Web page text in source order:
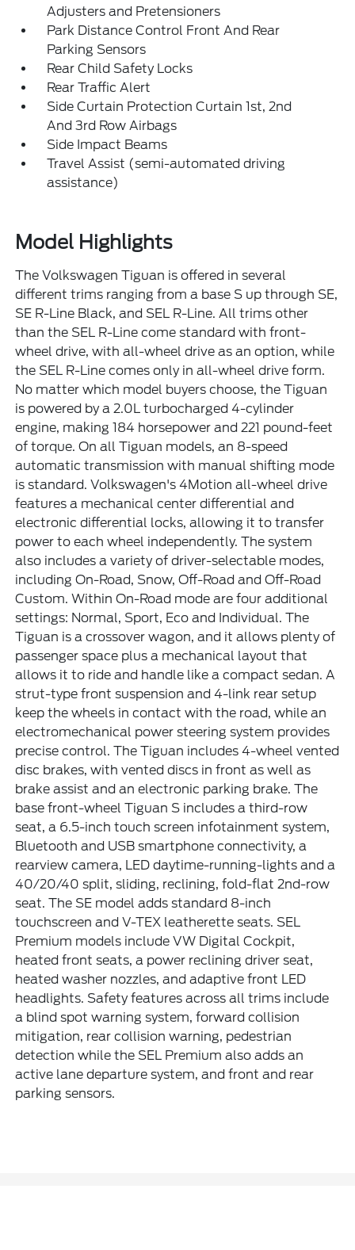
Adjusters and Pretensioners
Park Distance Control Front And Rear
Parking Sensors
Rear Child Safety Locks
Rear Traffic Alert
Side Curtain Protection Curtain 1st, 2nd
And 3rd Row Airbags
Side Impact Beams
Travel Assist (semi-automated driving
assistance)
Model Highlights
The Volkswagen Tiguan is offered in several
different trims ranging from a base S up through SE,
SE R-Line Black, and SEL R-Line. All trims other
than the SEL R-Line come standard with front-
wheel drive, with all-wheel drive as an option, while
the SEL R-Line comes only in all-wheel drive form.
No matter which model buyers choose, the Tiguan
is powered by a 2.0L turbocharged 4-cylinder
engine, making 184 horsepower and 221 pound-feet
of torque. On all Tiguan models, an 8-speed
automatic transmission with manual shifting mode
is standard. Volkswagen's 4Motion all-wheel drive
features a mechanical center differential and
electronic differential locks, allowing it to transfer
power to each wheel independently. The system
also includes a variety of driver-selectable modes,
including On-Road, Snow, Off-Road and Off-Road
Custom. Within On-Road mode are four additional
settings: Normal, Sport, Eco and Individual. The
Tiguan is a crossover wagon, and it allows plenty of
passenger space plus a mechanical layout that
allows it to ride and handle like a compact sedan. A
strut-type front suspension and 4-link rear setup
keep the wheels in contact with the road, while an
electromechanical power steering system provides
precise control. The Tiguan includes 4-wheel vented
disc brakes, with vented discs in front as well as
brake assist and an electronic parking brake. The
base front-wheel Tiguan S includes a third-row
seat, a 6.5-inch touch screen infotainment system,
Bluetooth and USB smartphone connectivity, a
rearview camera, LED daytime-running-lights and a
40/20/40 split, sliding, reclining, fold-flat 2nd-row
seat. The SE model adds standard 8-inch
touchscreen and V-TEX leatherette seats. SEL
Premium models include VW Digital Cockpit,
heated front seats, a power reclining driver seat,
heated washer nozzles, and adaptive front LED
headlights. Safety features across all trims include
a blind spot warning system, forward collision
mitigation, rear collision warning, pedestrian
detection while the SEL Premium also adds an
active lane departure system, and front and rear
parking sensors.